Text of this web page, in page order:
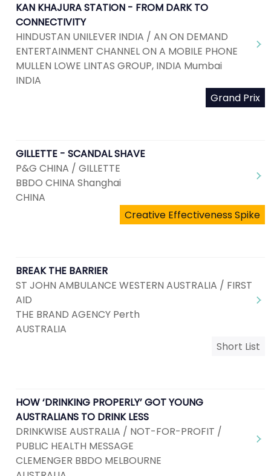
KAN KHAJURA STATION - FROM DARK TO
CONNECTIVITY
HINDUSTAN UNILEVER INDIA / AN ON DEMAND
ENTERTAINMENT CHANNEL ON A MOBILE PHONE
MULLEN LOWE LINTAS GROUP, INDIA Mumbai
INDIA
Grand Prix
GILLETTE - SCANDAL SHAVE
P&G CHINA / GILLETTE
BBDO CHINA Shanghai
CHINA
Creative Effectiveness Spike
BREAK THE BARRIER
ST JOHN AMBULANCE WESTERN AUSTRALIA / FIRST
AID
THE BRAND AGENCY Perth
AUSTRALIA
Short List
HOW ‘DRINKING PROPERLY’ GOT YOUNG
AUSTRALIANS TO DRINK LESS
DRINKWISE AUSTRALIA / NOT-FOR-PROFIT /
PUBLIC HEALTH MESSAGE
CLEMENGER BBDO MELBOURNE